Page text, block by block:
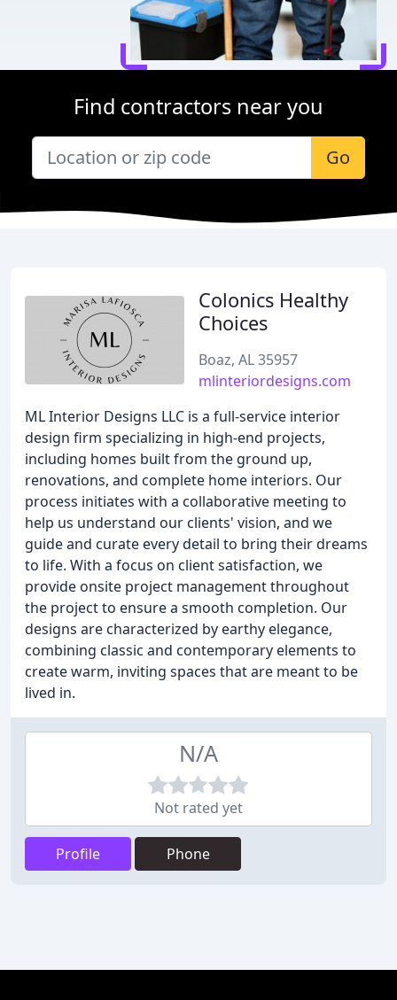
Find contractors near you
Go
Colonics Healthy
Choices
Boaz, AL 35957
mlinteriordesigns.com
ML Interior Designs LLC is a full-service interior
design firm specializing in high-end projects,
including homes built from the ground up,
renovations, and complete home interiors. Our
process initiates with a collaborative meeting to
help us understand our clients' vision, and we
guide and curate every detail to bring their dreams
to life. With a focus on client satisfaction, we
provide onsite project management throughout
the project to ensure a smooth completion. Our
designs are characterized by earthy elegance,
combining classic and contemporary elements to
create warm, inviting spaces that are meant to be
lived in.
N/A
Not rated yet
Profile Phone